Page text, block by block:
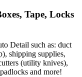
Tape, Locks
Detail such as: duct
shipping supplies,
(utility knives),
and more!